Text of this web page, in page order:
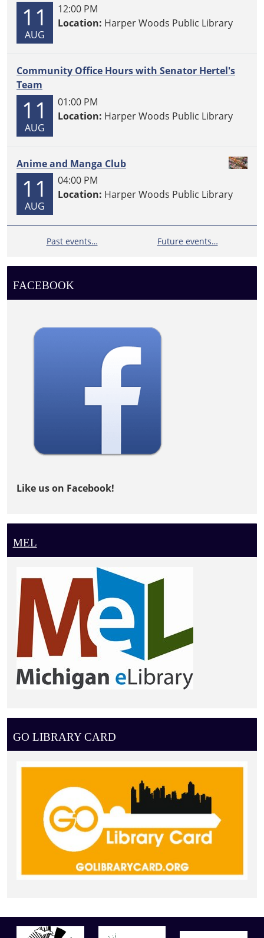
11
AUG
12:00 PM
Location: Harper Woods Public Library
Community Office Hours with Senator Hertel's
Team
11
AUG
01:00 PM
Location: Harper Woods Public Library
Anime and Manga Club
11
AUG
04:00 PM
Location: Harper Woods Public Library
Past events… Future events…
FACEBOOK
Like us on Facebook!
MEL
GO LIBRARY CARD